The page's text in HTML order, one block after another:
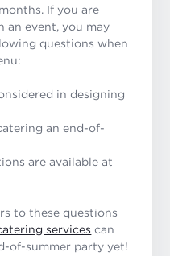
If you are
an event, you may
questions when
in designing
an end-of-
are available at
to these questions
services can
of-summer party yet!